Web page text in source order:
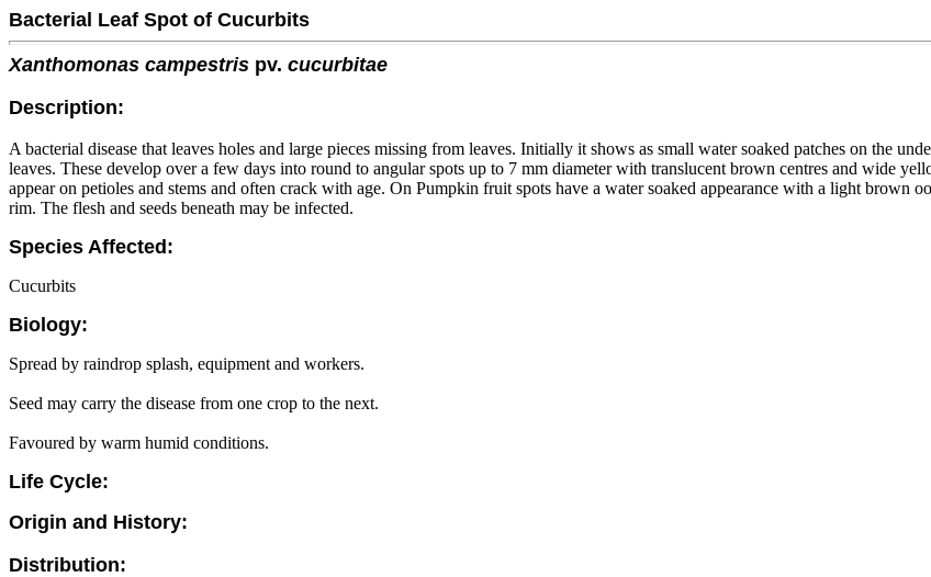
Bacterial Leaf Spot of Cucurbits
Xanthomonas campestris pv. cucurbitae
Description:
A bacterial disease that leaves holes and large pieces missing from leaves. Initially it shows as small water soaked patches on the
leaves. These develop over a few days into round to angular spots up to 7 mm diameter with translucent brown centres and wide
appear on petioles and stems and often crack with age. On Pumpkin fruit spots have a water soaked appearance with a light brown
rim. The flesh and seeds beneath may be infected.
Species Affected:
Cucurbits
Biology:
Spread by raindrop splash, equipment and workers.
Seed may carry the disease from one crop to the next.
Favoured by warm humid conditions.
Life Cycle:
Origin and History:
Distribution: